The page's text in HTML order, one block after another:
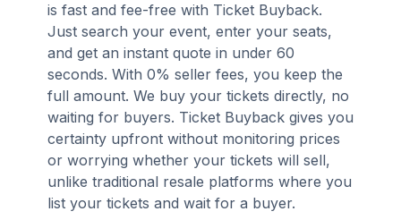
is fast and fee-free with Ticket Buyback.
Just search your event, enter your seats,
and get an instant quote in under 60
seconds. With 0% seller fees, you keep the
full amount. We buy your tickets directly, no
waiting for buyers. Ticket Buyback gives you
certainty upfront without monitoring prices
or worrying whether your tickets will sell,
unlike traditional resale platforms where you
list your tickets and wait for a buyer.